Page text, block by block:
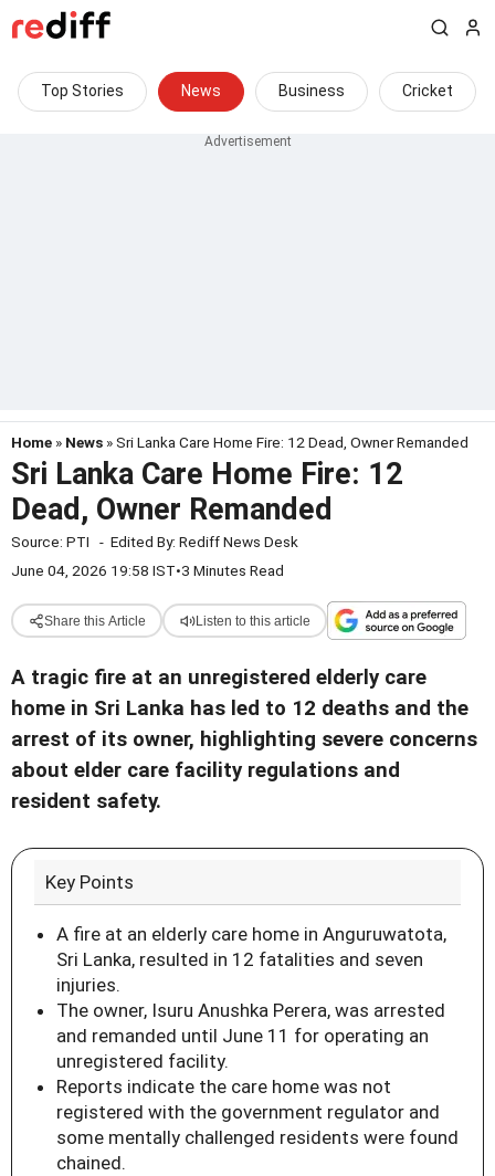
Top Stories News Business Cricket
Home » News » Sri Lanka Care Home Fire: 12 Dead, Owner Remanded
Sri Lanka Care Home Fire: 12
Dead, Owner Remanded
Source: PTI - Edited By: Rediff News Desk
June 04, 2026 19:58 IST•3 Minutes Read
Share this Article Listen to this article
A tragic fire at an unregistered elderly care
home in Sri Lanka has led to 12 deaths and the
arrest of its owner, highlighting severe concerns
about elder care facility regulations and
resident safety.
Key Points
A fire at an elderly care home in Anguruwatota,
Sri Lanka, resulted in 12 fatalities and seven
injuries.
The owner, Isuru Anushka Perera, was arrested
and remanded until June 11 for operating an
unregistered facility.
Reports indicate the care home was not
registered with the government regulator and
some mentally challenged residents were found
chained.